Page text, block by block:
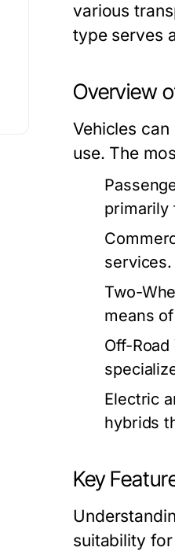
various
type serves
Overview
Vehicles
use. The
primarily
services.
Two-
means
Off-
Electric
hybrids
Key
suitability